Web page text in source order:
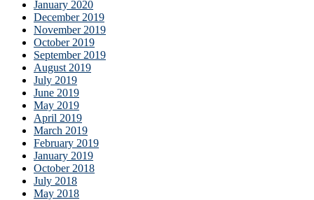
January 2020
December 2019
November 2019
October 2019
September 2019
August 2019
July 2019
June 2019
May 2019
April 2019
March 2019
February 2019
January 2019
October 2018
July 2018
May 2018